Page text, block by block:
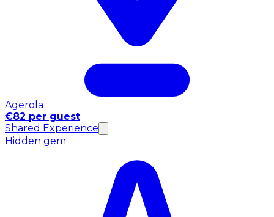
Agerola
€82 per guest
Shared Experience
Hidden gem